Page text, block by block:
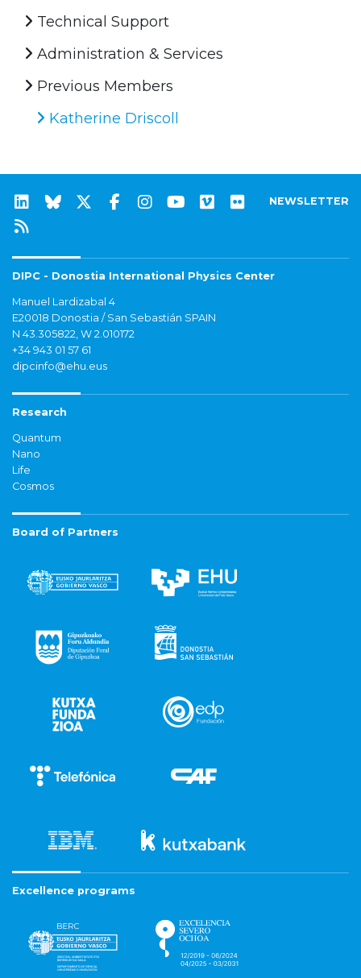
Technical Support
Administration & Services
Previous Members
Katherine Driscoll
NEWSLETTER
DIPC - Donostia International Physics Center
Manuel Lardizabal 4
E20018 Donostia / San Sebastián SPAIN
N 43.305822, W 2.010172
+34 943 01 57 61
dipcinfo@ehu.eus
Research
Quantum
Nano
Life
Cosmos
Board of Partners
Excellence programs